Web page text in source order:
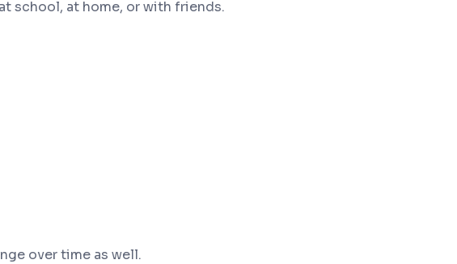
school, at home, or with friends.
over time as well.